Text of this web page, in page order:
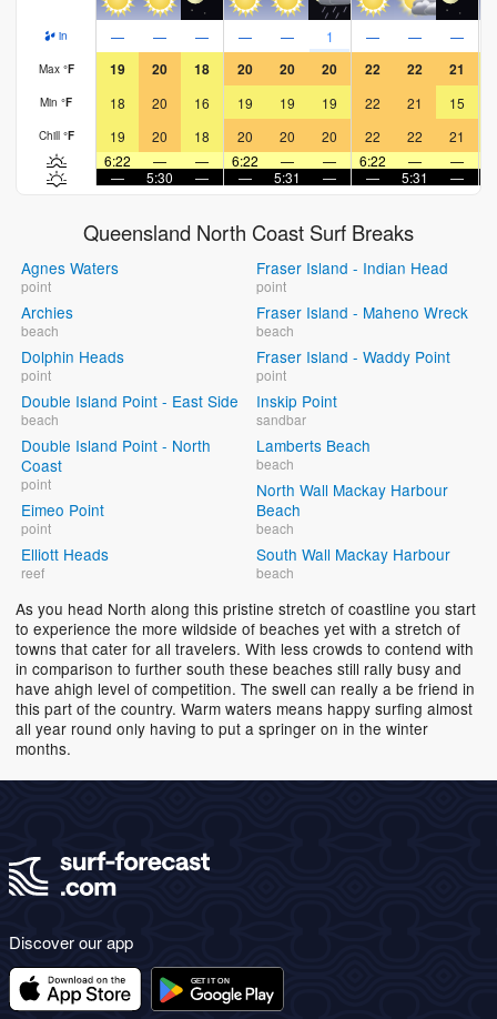
in — — — — — 1 — — —
Max °F 19 20 18 20 20 20 22 22 21
Min °F 18 20 16 19 19 19 22 21 15
Chill °F 19 20 18 20 20 20 22 22 21
6:22
— — 6:22 — — 6:22 — —
—
5:30 — — 5:31 — — 5:31 —
Queensland North Coast Surf Breaks
Agnes Waters
point
Archies
beach
Dolphin Heads
point
Double Island Point - East Side
beach
Double Island Point - North
Coast
point
Eimeo Point
point
Elliott Heads
reef
Fraser Island - Indian Head
point
Fraser Island - Maheno Wreck
beach
Fraser Island - Waddy Point
point
Inskip Point
sandbar
Lamberts Beach
beach
North Wall Mackay Harbour
Beach
beach
South Wall Mackay Harbour
beach
As you head North along this pristine stretch of coastline you start
to experience the more wildside of beaches yet with a stretch of
towns that cater for all travelers. With less crowds to contend with
in comparison to further south these beaches still rally busy and
have ahigh level of competition. The swell can really a be friend in
this part of the country. Warm waters means happy surfing almost
all year round only having to put a springer on in the winter
months.
Discover our app